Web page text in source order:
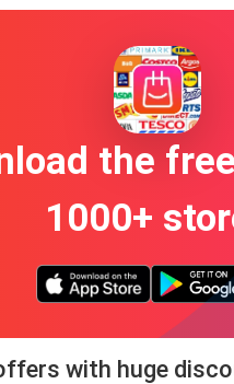
the
1000+
with huge